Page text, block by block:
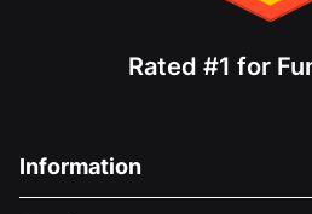
Rated #1 for
Information